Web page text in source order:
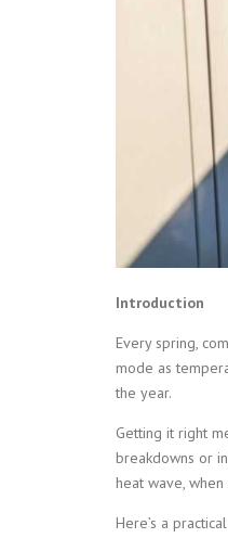
Introduction
Every spring,
mode as
the year.
Getting it right
breakdowns or
heat wave,
Here’s a